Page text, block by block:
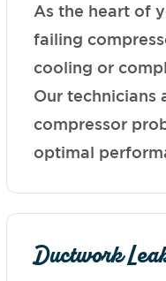
As the heart of
failing
cooling or
Our technicians
compressor
optimal
Ductwork